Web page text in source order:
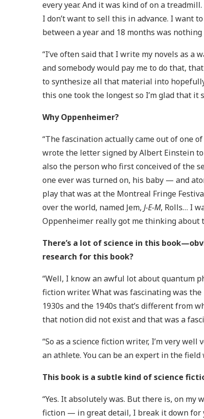
every year. And it was kind of on a
I don’t want to sell this in advance. I want
between a year and 18 months was
“I’ve often said that I write my novels as a
and somebody would pay me to do that,
to synthesize all that material into
this one took the longest so I’m glad that it
Why Oppenheimer?
“The fascination actually came out of one
wrote the letter signed by Albert Einstein
also the person who first conceived of the
one ever was turned on, his baby — and
play that was at the Montreal Fringe
over the world, named Jem, J-E-M, Rolls… I
Oppenheimer really got me thinking about
There’s a lot of science in this
research for this book?
“Well, I know an awful lot about quantum
fiction writer. What was fascinating was
1930s and the 1940s that’s different from
that notion did not exist and that was a
“So as a science fiction writer, I’m very
an athlete. You can be an expert in the
This book is a subtle kind of science
“Yes. It absolutely was. But there is, on my
fiction — in great detail, I break it down for